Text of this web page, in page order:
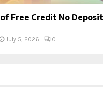
Free Credit No Deposit
July 5, 2026 0